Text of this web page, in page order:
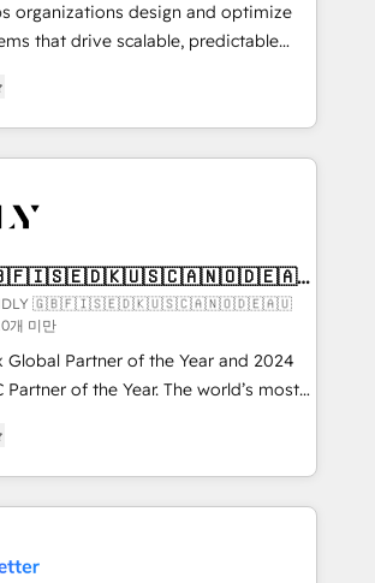
organizations design and optimize
that drive scalable, predictable
in both strategic RevOps
on technical execution - building
foundation companies need to
Services - Managed IT (MSP) -
HubSpot implementations and portal
Data migrations, CRM architecture,
foundations ✔️ Custom integrations
automation ✔️ User adoption
enablement Through project-
guide organizations through the
model - delivering the right
at the right time so operations
🇬🇧🇫🇮🇸🇪🇩🇰🇺🇸🇨🇦🇳🇴🇩🇪🇦🇺
AVIDLY 🇬🇧🇫🇮🇸🇪🇩🇰🇺🇸🇨🇦🇳🇴🇩🇪🇦🇺
개 미만
Global Partner of the Year and 2024
Partner of the Year. The world’s most
across EMEA, APAC and NAM,
CRM programmes and
to AI-powered automation,